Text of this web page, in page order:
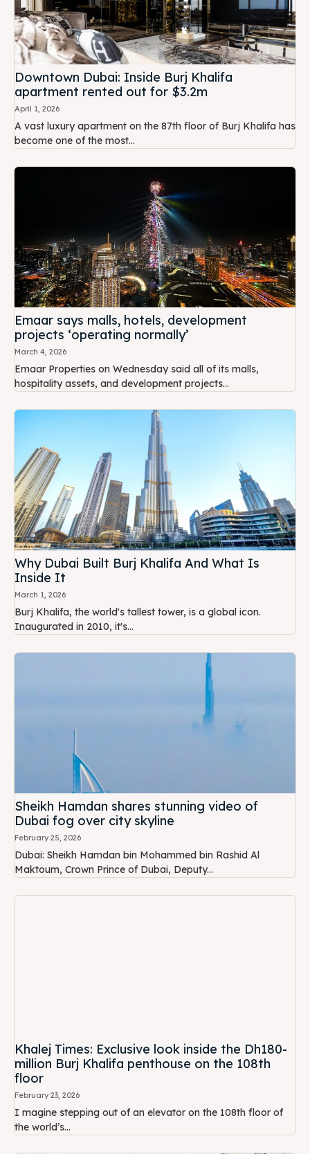
Downtown Dubai: Inside Burj Khalifa
apartment rented out for $3.2m
April 1, 2026
A vast luxury apartment on the 87th floor of Burj Khalifa has
become one of the most...
Emaar says malls, hotels, development
projects ‘operating normally’
March 4, 2026
Emaar Properties on Wednesday said all of its malls,
hospitality assets, and development projects...
Why Dubai Built Burj Khalifa And What Is
Inside It
March 1, 2026
Burj Khalifa, the world's tallest tower, is a global icon.
Inaugurated in 2010, it's...
Sheikh Hamdan shares stunning video of
Dubai fog over city skyline
February 25, 2026
Dubai: Sheikh Hamdan bin Mohammed bin Rashid Al
Maktoum, Crown Prince of Dubai, Deputy...
Khalej Times: Exclusive look inside the Dh180-
million Burj Khalifa penthouse on the 108th
floor
February 23, 2026
I magine stepping out of an elevator on the 108th floor of
the world’s...